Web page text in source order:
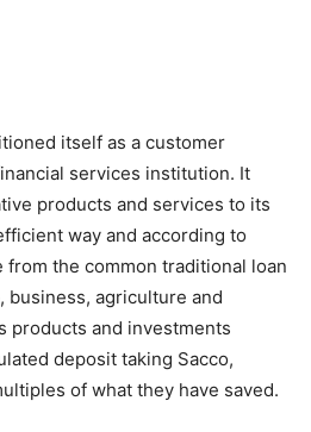
itself as a customer
services institution. It
products and services to its
way and according to
the common traditional loan
business, agriculture and
products and investments
deposit taking Sacco,
of what they have saved.